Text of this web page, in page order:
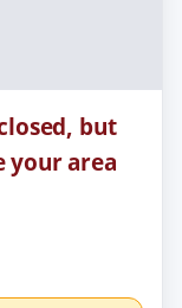
but
your area